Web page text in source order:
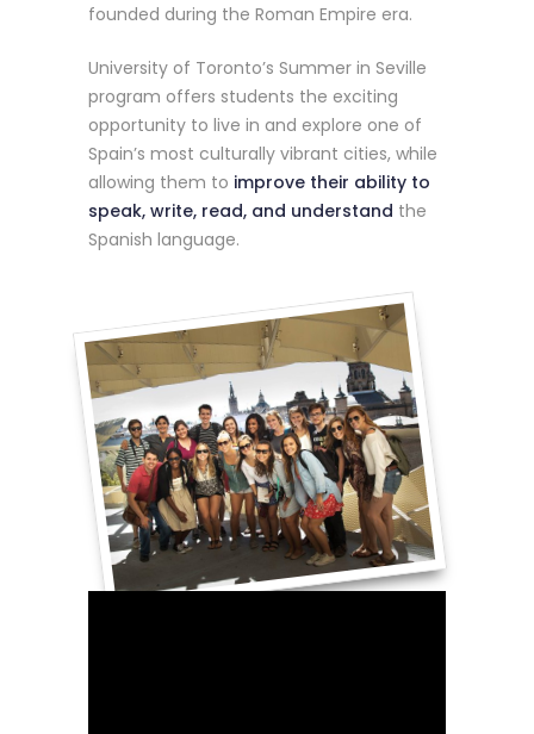
founded during the Roman Empire era.
University of Toronto’s Summer in Seville
program offers students the exciting
opportunity to live in and explore one of
Spain’s most culturally vibrant cities, while
allowing them to improve their ability to
speak, write, read, and understand the
Spanish language.